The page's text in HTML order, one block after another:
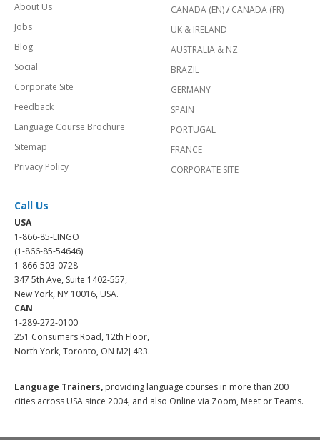
About Us
Jobs
Blog
Social
Corporate Site
Feedback
Language Course Brochure
Sitemap
Privacy Policy
CANADA (EN)/ CANADA (FR)
UK & IRELAND
AUSTRALIA & NZ
BRAZIL
GERMANY
SPAIN
PORTUGAL
FRANCE
CORPORATE SITE
Call Us
USA
1-866-85-LINGO
(1-866-85-54646)
1-866-503-0728
347 5th Ave, Suite 1402-557,
New York, NY 10016, USA.
CAN
1-289-272-0100
251 Consumers Road, 12th Floor,
North York, Toronto, ON M2J 4R3.
Language Trainers, providing language courses in more than 200
cities across USA since 2004, and also Online via Zoom, Meet or Teams.